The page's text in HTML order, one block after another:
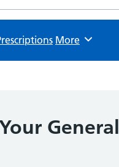
Browse
More
General